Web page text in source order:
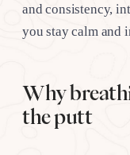
and consistency,
you stay calm and
Why
the putt